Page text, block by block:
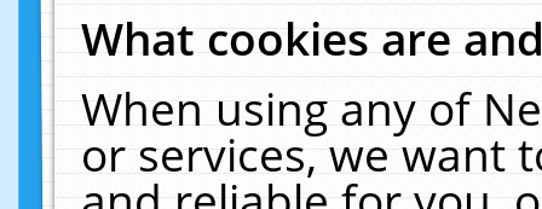
What cookies are
When using any of
or services, we want